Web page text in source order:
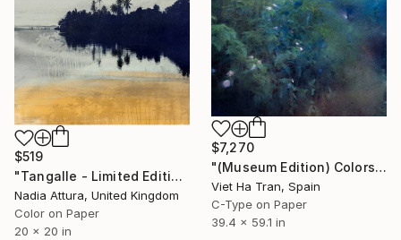
$7,270
"(Museum Edition) Colors of the rain III" Photograph
Viet Ha Tran, Spain
C-Type on Paper
39.4 x 59.1 in
$519
"Tangalle - Limited Edition of 60" Photograph
Nadia Attura, United Kingdom
Color on Paper
20 x 20 in